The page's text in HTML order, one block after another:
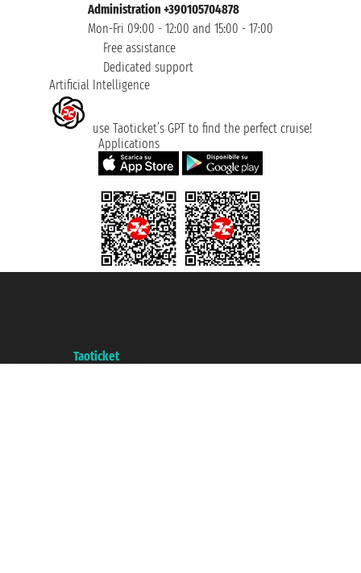
Administration +390105704878
Mon-Fri 09:00 - 12:00 and 15:00 - 17:00
Free assistance
Dedicated support
Artificial Intelligence
use Taoticket’s GPT to find the perfect cruise!
Applications
Taoticket